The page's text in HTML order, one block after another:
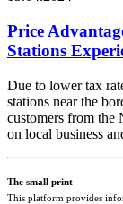
Price
Stations
Due to lower tax
stations near the
customers from the
on local business
The small print
This platform provides